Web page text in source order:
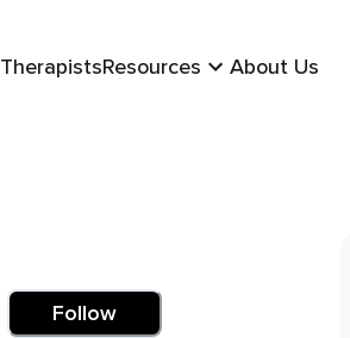
TherapistsResources About Us
Follow